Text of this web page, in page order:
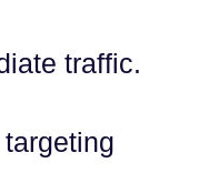
traffic.